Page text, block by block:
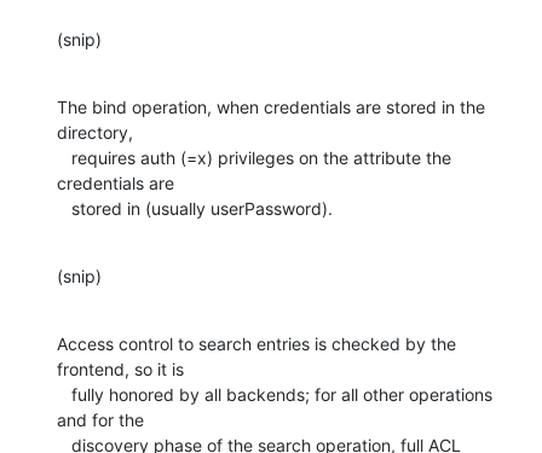
(snip)
The bind operation, when credentials are stored in the
directory,
credentials are
   stored in (usually userPassword).
(snip)
Access control to search entries is checked by the
frontend, so it is
and for the